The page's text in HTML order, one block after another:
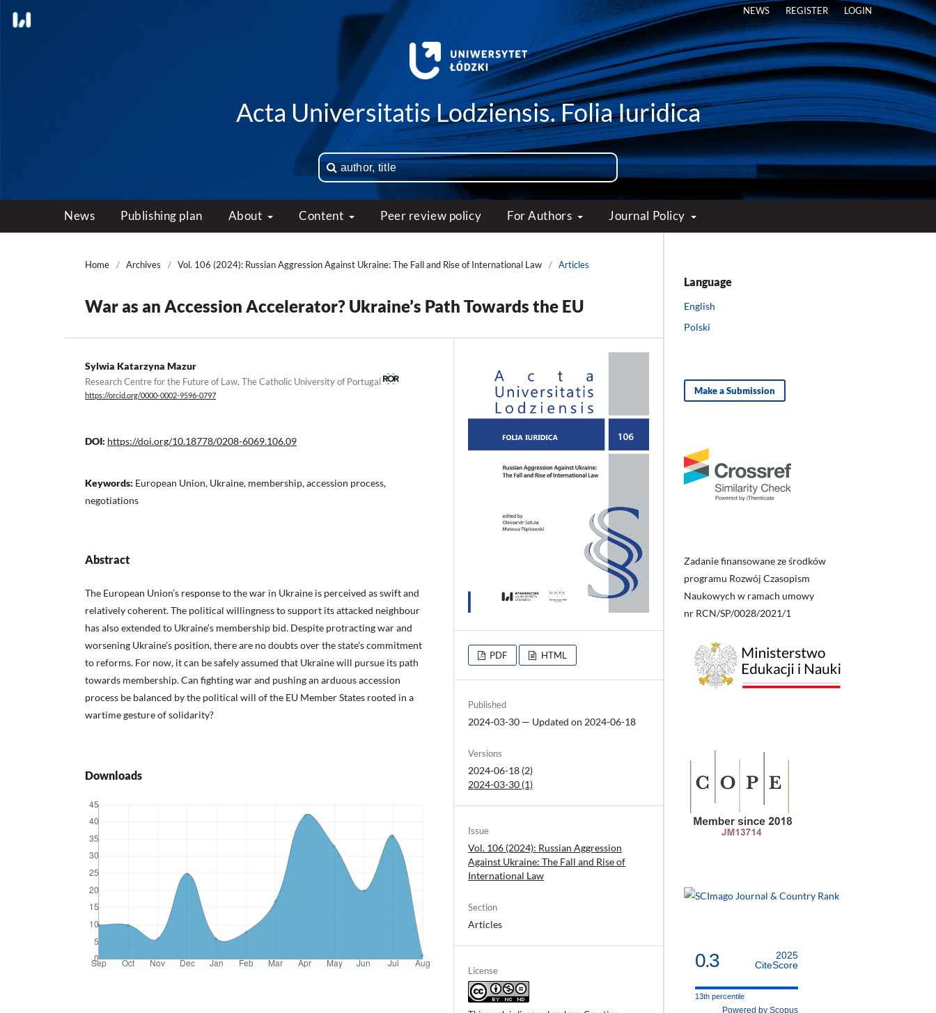
Acta Universitatis Lodziensis. Folia Iuridica
News Publishing plan About Content Peer review policy For Authors Journal Policy
NEWS REGISTER LOGIN
Home / Archives / Vol. 106 (2024): Russian Aggression Against Ukraine: The Fall and Rise of International Law / Articles
War as an Accession Accelerator? Ukraine’s Path Towards the EU
Sylwia Katarzyna Mazur
Research Centre for the Future of Law, The Catholic University of Portugal
https://orcid.org/0000-0002-9596-0797
DOI: https://doi.org/10.18778/0208-6069.106.09
Keywords: European Union, Ukraine, membership, accession process,
negotiations
Abstract
The European Union’s response to the war in Ukraine is perceived as swift and
relatively coherent. The political willingness to support its attacked neighbour
has also extended to Ukraine’s membership bid. Despite protracting war and
worsening Ukraine’s position, there are no doubts over the state’s commitment
to reforms. For now, it can be safely assumed that Ukraine will pursue its path
towards membership. Can fighting war and pushing an arduous accession
process be balanced by the political will of the EU Member States rooted in a
wartime gesture of solidarity?
Downloads
PDF HTML
Published
2024-03-30 — Updated on 2024-06-18
Versions
2024-06-18 (2)
2024-03-30 (1)
Issue
Vol. 106 (2024): Russian Aggression
Against Ukraine: The Fall and Rise of
International Law
Section
Articles
License
Language
English
Polski
Make a Submission
Zadanie finansowane ze środków
programu Rozwój Czasopism
Naukowych w ramach umowy
nr RCN/SP/0028/2021/1
0.3
2025
CiteScore
13th percentile
Powered by Scopus